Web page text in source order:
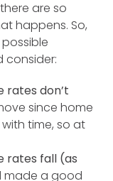
are so
happens. So,
consider:
rates don’t
since home
time, so at
rates fall (as
made a good